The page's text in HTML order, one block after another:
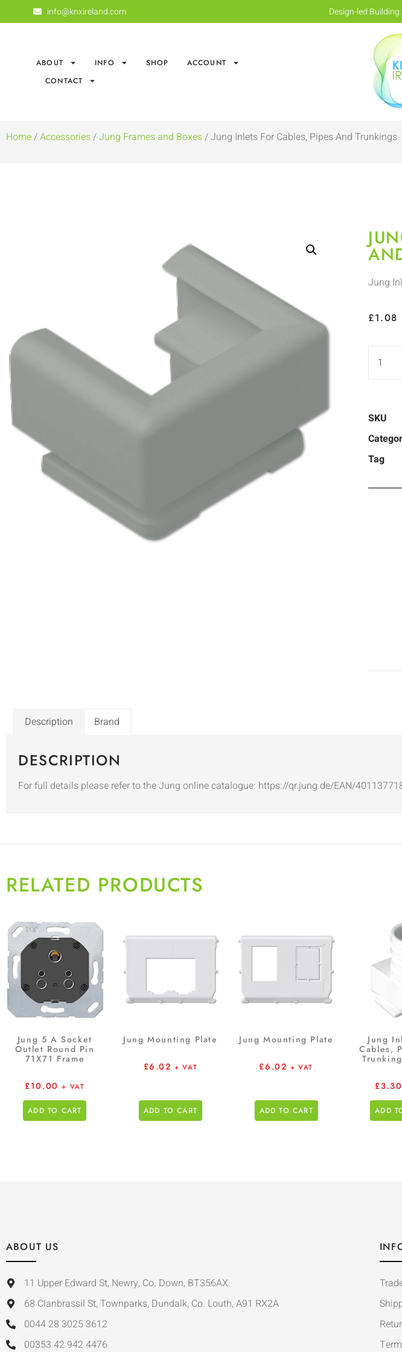
info@knxireland.com Design-led
ABOUT INFO SHOP
ACCOUNT
CONTACT
Home/Accessories/Jung Frames and Boxes/ Jung Inlets For Cables, Pipes And Trunkings
Jung
£1.08
SKU
Tag
Description Brand
DESCRIPTION
For full details please refer to the Jung online catalogue: https://qr.jung.de/EAN/
RELATED PRODUCTS
Jung 5 A Socket
Outlet Round Pin
71X71 Frame
£10.00 + VAT
ADD TO CART
Jung Mounting Plate
£6.02 + VAT
ADD TO CART
Jung Mounting Plate
£6.02 + VAT
ADD TO CART
Jung
Cables,
£3.30
ADD
ABOUT US
11 Upper Edward St, Newry, Co. Down, BT356AX
68 Clanbrassil St, Townparks, Dundalk, Co. Louth, A91 RX2A
0044 28 3025 3612
00353 42 942 4476